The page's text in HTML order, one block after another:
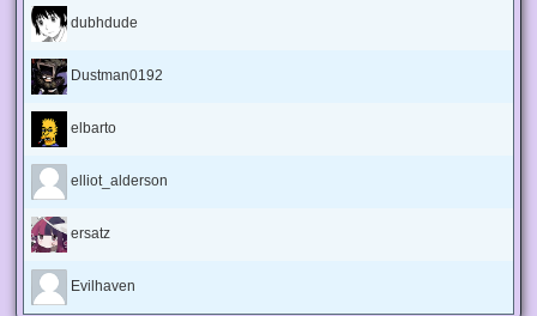
dubhdude
Dustman0192
elbarto
elliot_alderson
ersatz
Evilhaven